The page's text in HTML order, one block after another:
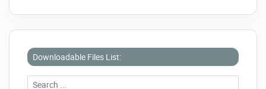
Downloadable Files List: